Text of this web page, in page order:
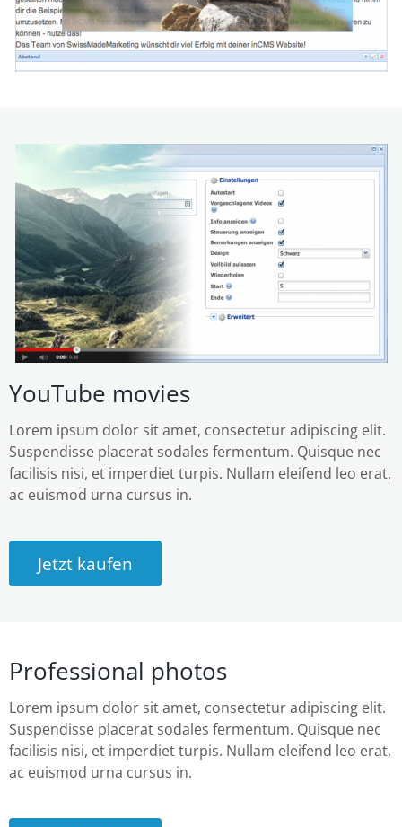
YouTube movies
Lorem ipsum dolor sit amet, consectetur adipiscing elit.
Suspendisse placerat sodales fermentum. Quisque nec
facilisis nisi, et imperdiet turpis. Nullam eleifend leo erat,
ac euismod urna cursus in.
Jetzt kaufen
Professional photos
Lorem ipsum dolor sit amet, consectetur adipiscing elit.
Suspendisse placerat sodales fermentum. Quisque nec
facilisis nisi, et imperdiet turpis. Nullam eleifend leo erat,
ac euismod urna cursus in.